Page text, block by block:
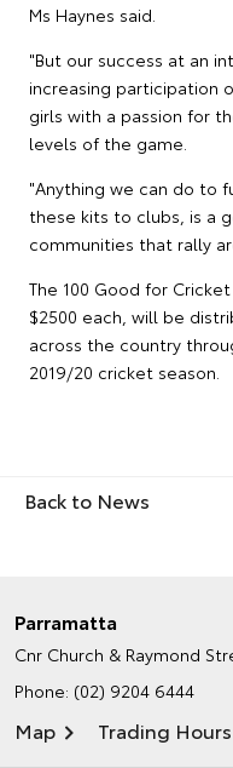
Ms Haynes said.
"But our success at an
increasing participation
girls with a passion for
levels of the game.
"Anything we can do to
these kits to clubs, is a
communities that rally
The 100 Good for
$2500 each, will be
across the country
2019/20 cricket season.
Back to News
Parramatta
Cnr Church & Raymond
Phone: (02) 9204 6444
Map Trading Hours